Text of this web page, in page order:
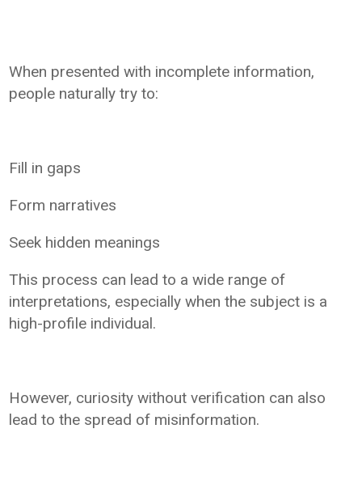
When presented with incomplete information,
people naturally try to:
Fill in gaps
Form narratives
Seek hidden meanings
This process can lead to a wide range of
interpretations, especially when the subject is a
high-profile individual.
However, curiosity without verification can also
lead to the spread of misinformation.